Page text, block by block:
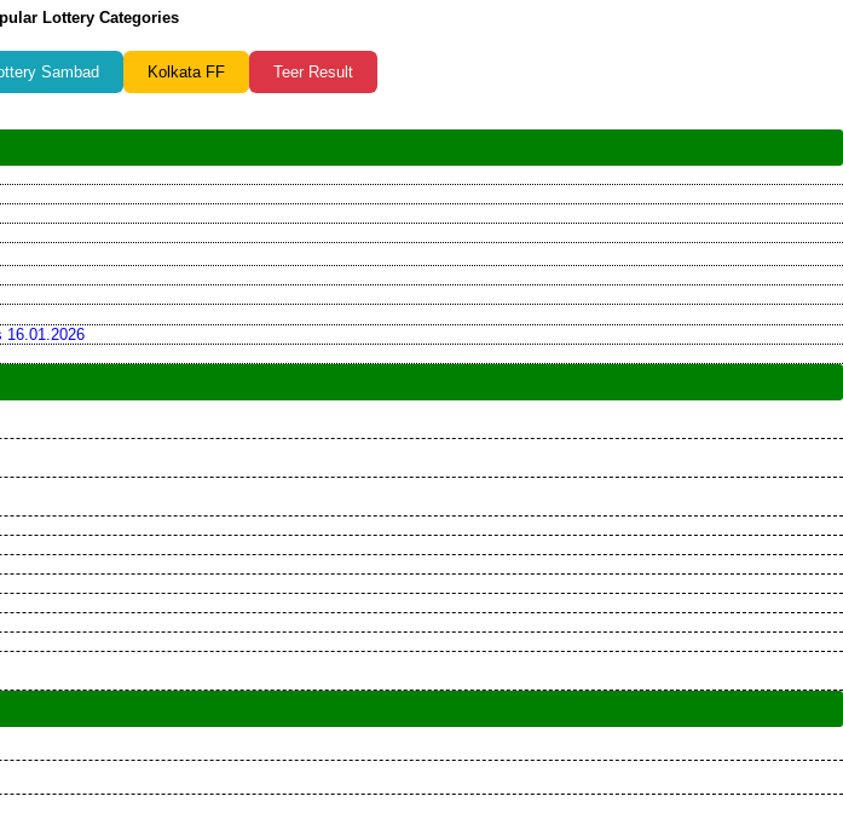
Lottery Categories
Sambad Kolkata FF Teer Result
16.01.2026